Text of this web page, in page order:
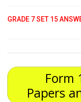
GRADE 7 SET 15
Form
Papers